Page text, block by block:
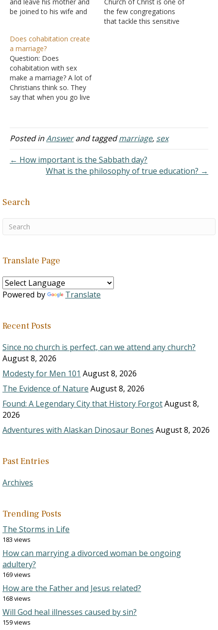
be joined to his wife and
a man shall leave his
father and mother and be
joined to his wife, and
they shall become…
the few congregations
that tackle this sensitive
Does cohabitation create
a marriage?
Question: Does
cohabitation with sex
make a marriage? A lot of
Christians think so. They
say that when you go live
according to the Bible
because, in the Old
marriages were
made. They give the case
of Isaac and Rebecca.…
Posted inAnswerand taggedmarriage, sex
← How important is the Sabbath day?
What is the philosophy of true education? →
Search
Translate Page
Powered by Translate
Recent Posts
Since no church is perfect, can we attend any church?
August 8, 2026
Modesty for Men 101 August 8, 2026
The Evidence of Nature August 8, 2026
Found: A Legendary City that History ForgotAugust 8,
2026
Adventures with Alaskan Dinosaur Bones August 8, 2026
Past Entries
Archives
Trending Posts
The Storms in Life
183 views
How can marrying a divorced woman be ongoing
adultery?
169 views
How are the Father and Jesus related?
168 views
Will God heal illnesses caused by sin?
159 views